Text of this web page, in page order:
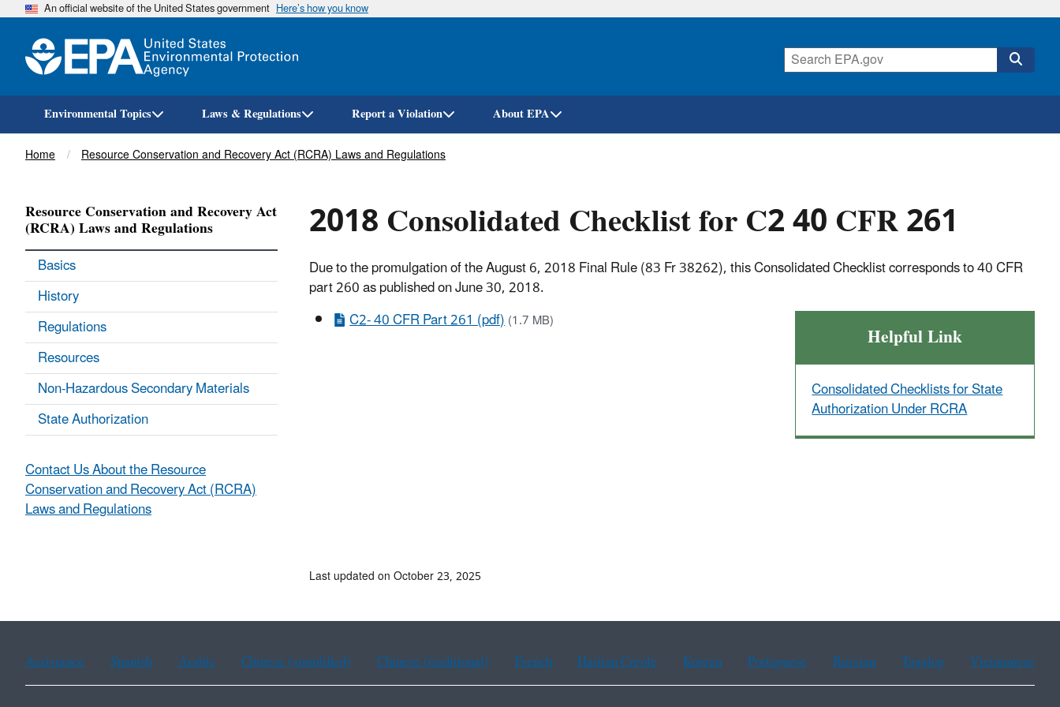
Skip
An official website of the United States government Here’s how you know
Environmental Topics Laws & Regulations Report a Violation About EPA
Breadcrumb
Home Resource Conservation and Recovery Act (RCRA) Laws and Regulations
2018 Consolidated Checklist for C2 40 CFR 261
Due to the promulgation of the August 6, 2018 Final Rule (83 Fr 38262), this Consolidated Checklist corresponds to 40 CFR
part 260 as published on June 30, 2018.
Helpful Link
Consolidated Checklists for State
Authorization Under RCRA
C2- 40 CFR Part 261 (pdf)(1.7 MB)
Resource Conservation and Recovery Act
(RCRA) Laws and Regulations
Basics
History
Regulations
Resources
Non-Hazardous Secondary Materials
State Authorization
Contact Us About the Resource
Conservation and Recovery Act (RCRA)
Laws and Regulations
Last updated on October 23, 2025
Assistance Spanish Arabic Chinese (simplified) Chinese (traditional) French Haitian Creole Korean Portuguese Russian Tagalog Vietnamese